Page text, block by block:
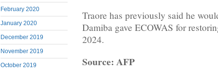
February 2020
January 2020
December 2019
November 2019
October 2019
Traore has previously said he
Damiba gave ECOWAS for
2024.
Source: AFP